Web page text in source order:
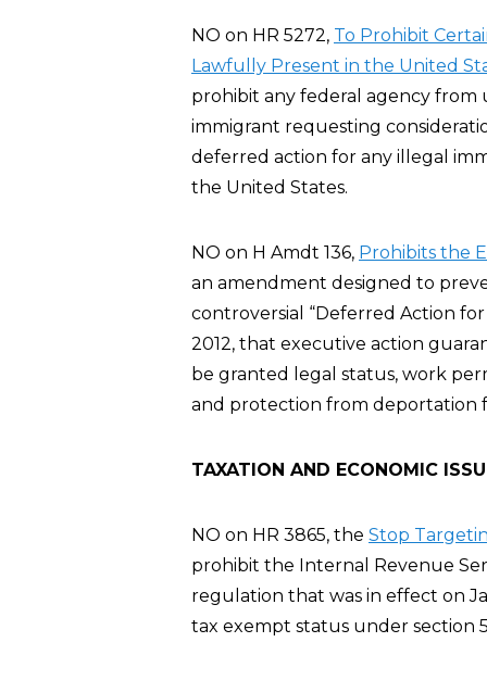
NO on HR 5272, To Prohibit
Lawfully Present in the United
prohibit any federal agency from
immigrant requesting
deferred action for any illegal
the United States.
NO on H Amdt 136, Prohibits the
an amendment designed to
controversial “Deferred Action
2012, that executive action
be granted legal status, work
and protection from deportation
TAXATION AND ECONOMIC
NO on HR 3865, the Stop
prohibit the Internal Revenue
regulation that was in effect on
tax exempt status under section